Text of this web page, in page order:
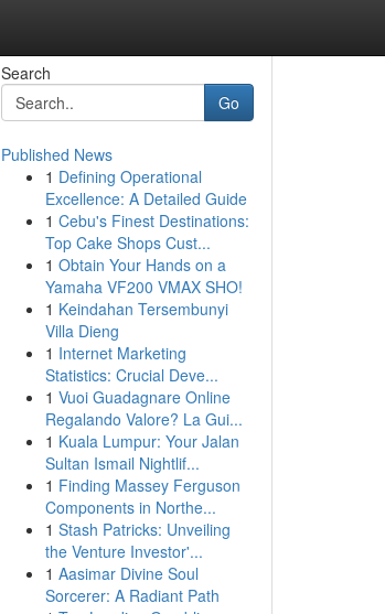
Search
Go
Published News
1 Defining Operational
Excellence: A Detailed Guide
1 Cebu's Finest Destinations:
Top Cake Shops Cust...
1 Obtain Your Hands on a
Yamaha VF200 VMAX SHO!
1 Keindahan Tersembunyi
Villa Dieng
1 Internet Marketing
Statistics: Crucial Deve...
1 Vuoi Guadagnare Online
Regalando Valore? La Gui...
1 Kuala Lumpur: Your Jalan
Sultan Ismail Nightlif...
1 Finding Massey Ferguson
Components in Northe...
1 Stash Patricks: Unveiling
the Venture Investor'...
1 Aasimar Divine Soul
Sorcerer: A Radiant Path